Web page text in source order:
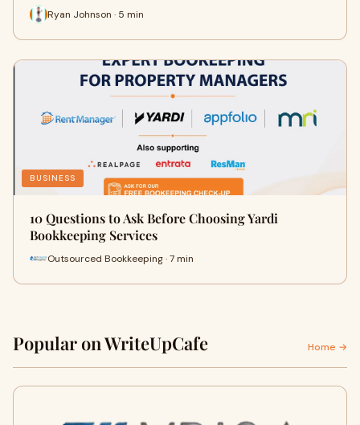
Ryan Johnson · 5 min
BUSINESS
10 Questions to Ask Before Choosing Yardi
Bookkeeping Services
Outsourced Bookkeeping · 7 min
Popular on WriteUpCafe Home →